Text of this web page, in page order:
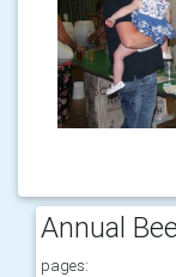
Annual
pages: